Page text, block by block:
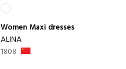
Women Maxi dresses
ALINA
1808